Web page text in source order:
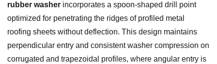
rubber washer incorporates a spoon-shaped drill point
optimized for penetrating the ridges of profiled metal
roofing sheets without deflection. This design maintains
perpendicular entry and consistent washer compression on
corrugated and trapezoidal profiles, where angular entry is